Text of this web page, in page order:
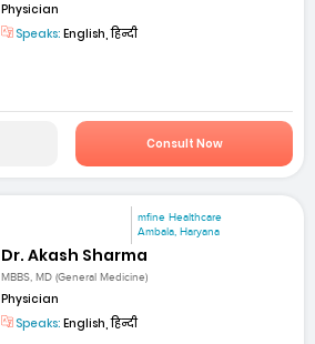
Physician
Speaks: English, हिन्दी
Consult Now
mfine Healthcare
Ambala, Haryana
Dr. Akash Sharma
MBBS, MD (General Medicine)
Physician
Speaks: English, हिन्दी